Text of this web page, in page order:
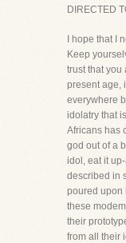
DIRECTED
I hope that I
Keep
trust that you
present age,
everywhere
idolatry that
Africans has
god out of a
idol, eat it
described in
poured upon
these
their
from all their